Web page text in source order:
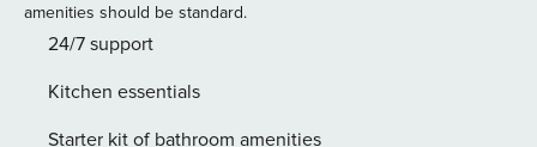
flats provide a peaceful base for your holiday. Whether
you’re relaxing after a day of outdoor discovery or enjoying
mix of comfort and alpine wonder. If you’re searching for a
serene retreat surrounded by majestic nature, Schönau am
amenities should be standard.
24/7 support
Kitchen essentials
Starter kit of bathroom amenities